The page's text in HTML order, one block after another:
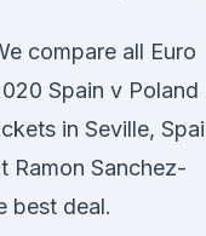
compare all Euro
Spain v Poland
in Seville,
Ramon Sanchez-
best deal.